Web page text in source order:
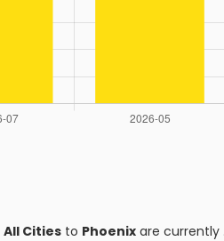
All Cities to Phoenix are currently